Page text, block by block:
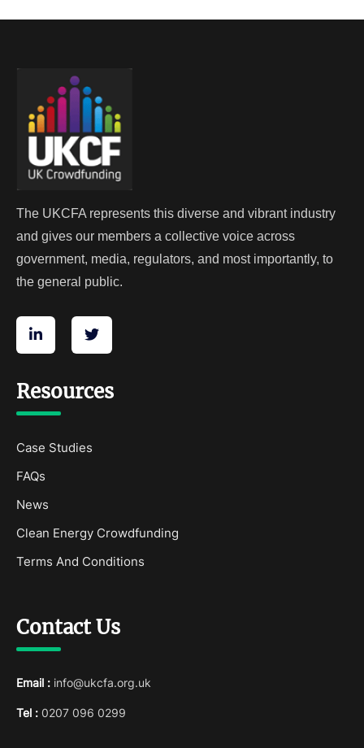
The UKCFA represents this diverse and vibrant industry
and gives our members a collective voice across
government, media, regulators, and most importantly, to
the general public.
Resources
Case Studies
FAQs
News
Clean Energy Crowdfunding
Terms And Conditions
Contact Us
Email : info@ukcfa.org.uk
Tel : 0207 096 0299